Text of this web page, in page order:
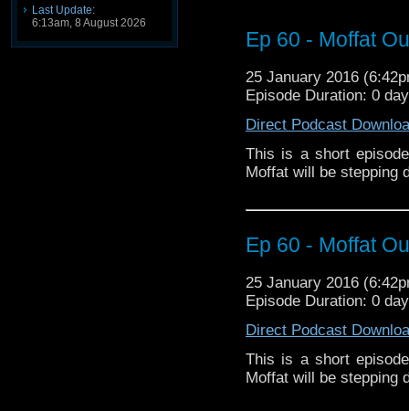
Last Update:
6:13am, 8 August 2026
Ep 60 - Moffat
25 January 2016
Episode Duration: 0
Direct Podcast
This is a short
Moffat will be stepping
Ep 60 - Moffat
25 January 2016
Episode Duration: 0
Direct Podcast
This is a short
Moffat will be stepping